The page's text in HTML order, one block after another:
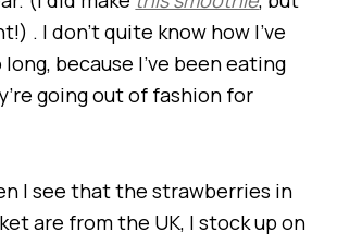
. I don’t quite know how I’ve
because I’ve been eating
going out of fashion for
I see that the strawberries in
are from the UK, I stock up on